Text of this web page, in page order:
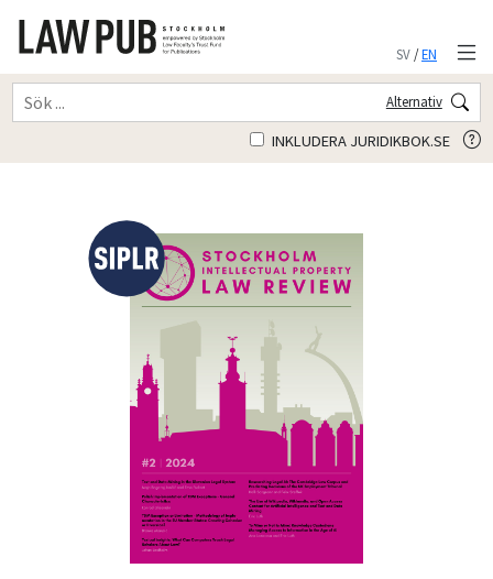
SV/EN
Alternativ
INKLUDERA JURIDIKBOK.SE